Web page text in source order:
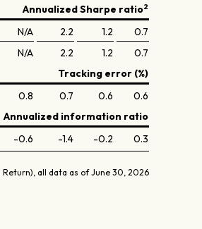
Annualized Sharpe ratio2
N/A 2.2 1.2
0.7
N/A 2.2 1.2
0.7
Tracking error (%)
0.8 0.7 0.6
0.6
Annualized information ratio
-0.6 -1.4 -0.2 0.3
Return), all data as of June 30, 2026